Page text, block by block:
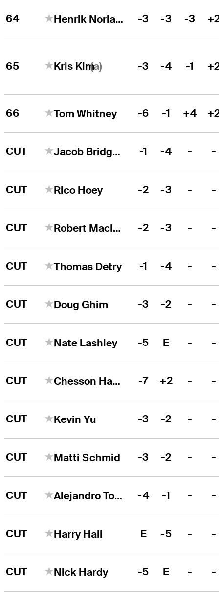
64 Henrik Norlander -3 -3 -3
65 Kris Kim(a) -3 -4 -1
66 Tom Whitney -6 -1 +4
CUT Jacob Bridgeman -1 -4 - -
CUT Rico Hoey -2 -3 - -
CUT Robert MacIntyre -2 -3 - -
CUT Thomas Detry -1 -4 - -
CUT Doug Ghim -3 -2 - -
CUT Nate Lashley -5 E - -
CUT Chesson Hadley -7 +2 - -
CUT Kevin Yu -3 -2 - -
CUT Matti Schmid -3 -2 - -
CUT Alejandro Tosti -4 -1 - -
CUT Harry Hall E -5 - -
CUT Nick Hardy -5 E - -